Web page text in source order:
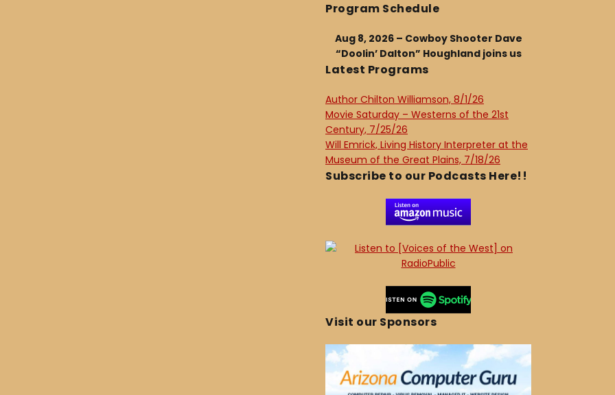
Program Schedule
Aug 8, 2026 – Cowboy Shooter Dave
“Doolin’ Dalton” Houghland joins us
Latest Programs
Author Chilton Williamson, 8/1/26
Movie Saturday – Westerns of the 21st
Century, 7/25/26
Will Emrick, Living History Interpreter at the
Museum of the Great Plains, 7/18/26
Subscribe to our Podcasts Here!!
Visit our Sponsors